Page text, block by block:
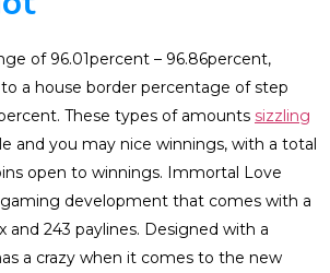
of 96.01percent – 96.86percent,
a house border percentage of step
These types of amounts sizzling
and you may nice winnings, with a total
open to winnings. Immortal Love
development that comes with a
and 243 paylines. Designed with a
a crazy when it comes to the new